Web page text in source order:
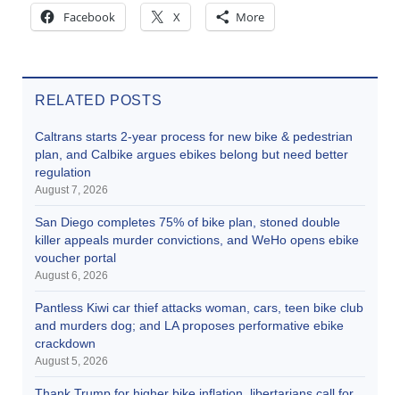
Facebook X More
RELATED POSTS
Caltrans starts 2-year process for new bike & pedestrian
plan, and Calbike argues ebikes belong but need better
regulation
August 7, 2026
San Diego completes 75% of bike plan, stoned double
killer appeals murder convictions, and WeHo opens ebike
voucher portal
August 6, 2026
Pantless Kiwi car thief attacks woman, cars, teen bike club
and murders dog; and LA proposes performative ebike
crackdown
August 5, 2026